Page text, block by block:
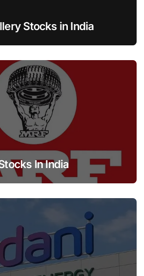
Stocks in India
In India